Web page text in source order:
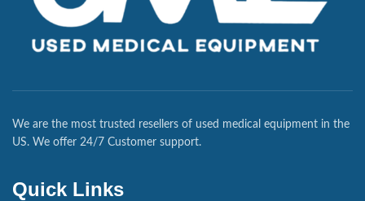
We are the most trusted resellers of used medical equipment in the
US. We offer 24/7 Customer support.
Quick Links